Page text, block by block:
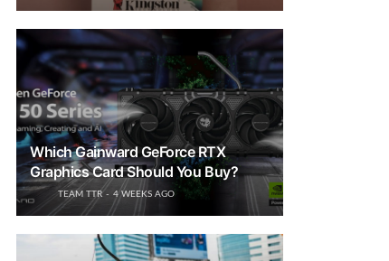
Which Gainward GeForce RTX
Graphics Card Should You Buy?
TEAM TTR 4 WEEKS AGO